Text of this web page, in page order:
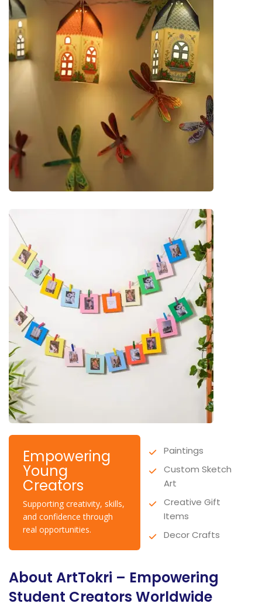
Empowering
Young
Creators
Supporting creativity, skills,
and confidence through
real opportunities.
Paintings
Custom Sketch
Art
Creative Gift
Items
Decor Crafts
About ArtTokri – Empowering
Student Creators Worldwide